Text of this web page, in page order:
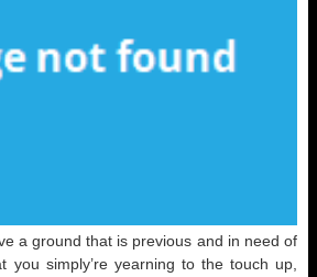
a ground that is previous and in need of
simply’re yearning to the touch up,